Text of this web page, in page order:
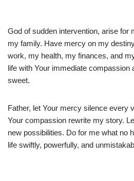
God of sudden intervention, arise for
my family. Have mercy on my
work, my health, my finances, and
life with Your immediate compassion
sweet.
Father, let Your mercy silence every
Your compassion rewrite my story.
new possibilities. Do for me what no
life swiftly, powerfully, and